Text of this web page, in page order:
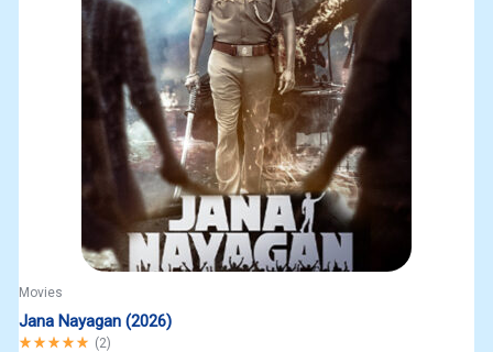
Movies
Jana Nayagan (2026)
Rated5.00out of 5
(2)